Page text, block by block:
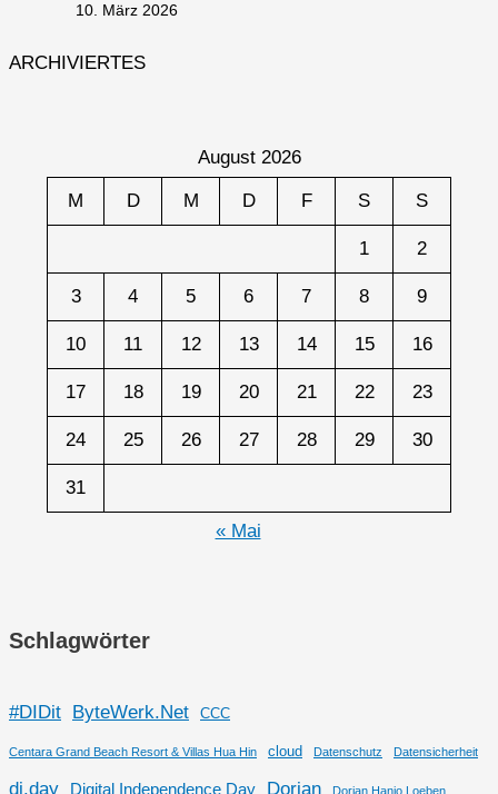
10. März 2026
ARCHIVIERTES
August 2026
M D M D F S S
1 2
3 4 5 6 7 8 9
10 11 12 13 14 15 16
17 18 19 20 21 22 23
24 25 26 27 28 29 30
31
« Mai
Schlagwörter
#DIDit ByteWerk.Net CCC
Centara Grand Beach Resort & Villas Hua Hin cloud Datenschutz Datensicherheit
di.day Digital Independence Day Dorian Dorian Hanjo Loeben